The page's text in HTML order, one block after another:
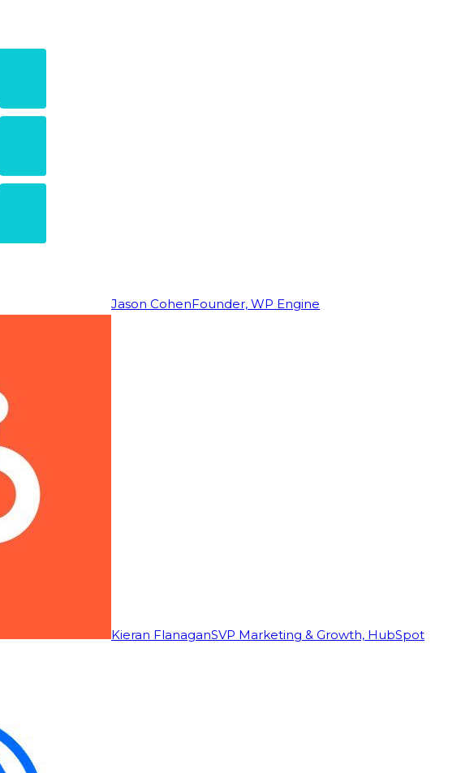
Jason CohenFounder, WP Engine
Kieran FlanaganSVP Marketing & Growth, HubSpot